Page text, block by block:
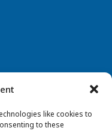
like cookies to
to these